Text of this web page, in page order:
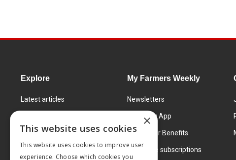
Explore
Latest articles
Learning Centre
Markets
My Farmers Weekly
Newsletters
FW Today App
Subscriber Benefits
Corporate subscriptions
×
This website uses cookies
This website uses cookies to improve user
experience. Choose which cookies you